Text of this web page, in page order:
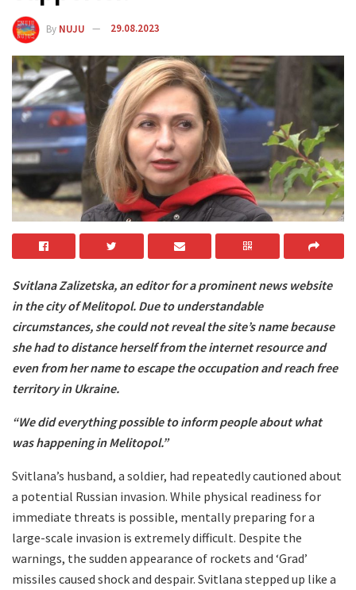
By NUJU 29.08.2023
Svitlana Zalizetska, an editor for a prominent news website
in the city of Melitopol. Due to understandable
circumstances, she could not reveal the site’s name because
she had to distance herself from the internet resource and
even from her name to escape the occupation and reach free
territory in Ukraine.
“We did everything possible to inform people about what
was happening in Melitopol.”
Svitlana’s husband, a soldier, had repeatedly cautioned about
a potential Russian invasion. While physical readiness for
immediate threats is possible, mentally preparing for a
large-scale invasion is extremely difficult. Despite the
warnings, the sudden appearance of rockets and ‘Grad’
missiles caused shock and despair. Svitlana stepped up like a